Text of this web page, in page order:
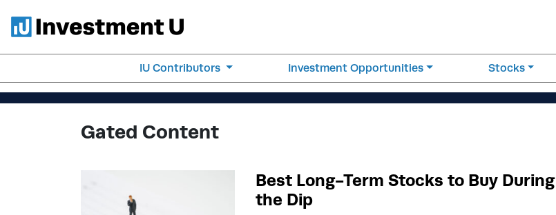
IU Contributors Investment Opportunities Stocks
Gated Content
Best Long-Term Stocks to Buy During
the Dip